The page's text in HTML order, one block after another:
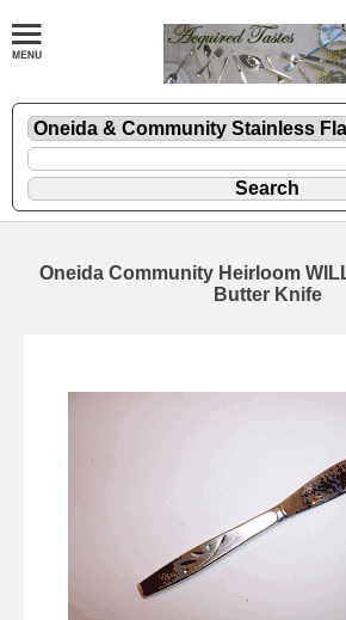
Oneida Community Heirloom
Butter Knife